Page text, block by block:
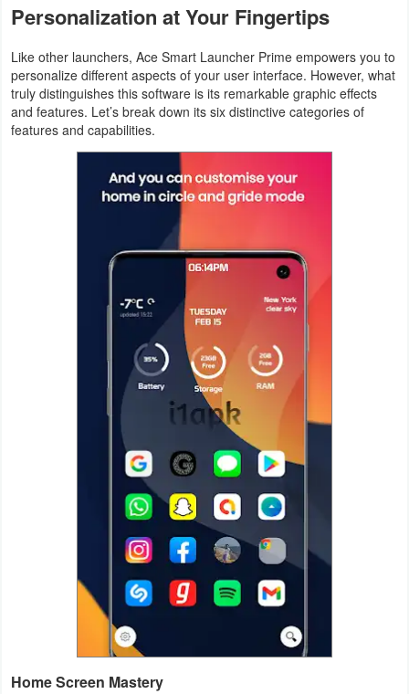
Shopping
Social
Sports
Technology
Personalization at Your Fingertips
Like other launchers, Ace Smart Launcher Prime empowers you to
personalize different aspects of your user interface. However, what
truly distinguishes this software is its remarkable graphic effects
and features. Let’s break down its six distinctive categories of
features and capabilities.
Home Screen Mastery